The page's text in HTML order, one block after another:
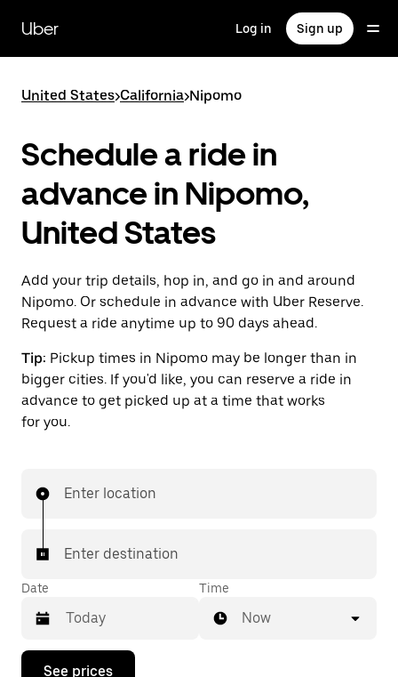
main
content
Uber Log in Sign up
United States>California>Nipomo
Schedule a ride in
advance in Nipomo,
United States
Add your trip details, hop in, and go in and around
Nipomo. Or schedule in advance with Uber Reserve.
Request a ride anytime up to 90 days ahead.
Tip: Pickup times in Nipomo may be longer than in
bigger cities. If you'd like, you can reserve a ride in
advance to get picked up at a time that works
for you.
Enter location
Enter destination
Date
Press
Time
Now
See prices